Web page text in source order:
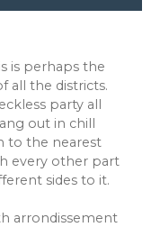
is perhaps the
all the districts.
party all
out in chill
to the nearest
every other part
sides to it.
arrondissement